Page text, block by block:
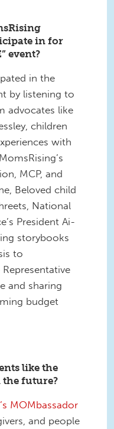
in for
event?
in the
by listening to
advocates like
children
with
MCP, and
Beloved child
National
President Ai-
storybooks
to
and sharing
budget
like the
the future?
MOMbassador
and people